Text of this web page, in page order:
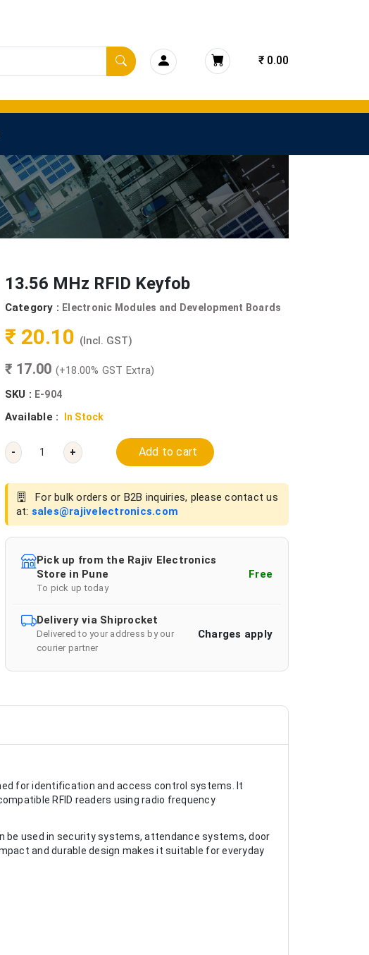
₹ 0.00
13.56 MHz RFID Keyfob
Category : Electronic Modules and Development Boards
₹ 20.10 (Incl. GST)
₹ 17.00 (+18.00% GST Extra)
SKU : E-904
Available : In Stock
- + Add to cart
For bulk orders or B2B inquiries, please contact us
at: sales@rajivelectronics.com
Pick up from the Rajiv Electronics
Store in Pune
To pick up today
Free
Delivery via Shiprocket
Delivered to your address by our
courier partner
Charges apply
for identification and access control systems. It
RFID readers using radio frequency
be used in security systems, attendance systems, door
and durable design makes it suitable for everyday